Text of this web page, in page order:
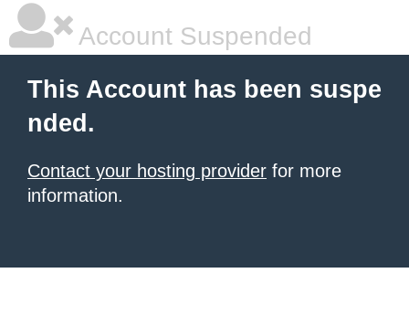
Account Suspended
This Account has been suspe
nded.
Contact your hosting provider for more
information.